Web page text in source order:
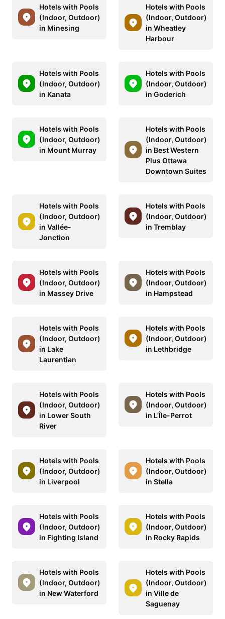
Hotels with Pools
(Indoor, Outdoor)
in Minesing
Hotels with Pools
(Indoor, Outdoor)
in Wheatley
Harbour
Hotels with Pools
(Indoor, Outdoor)
in Kanata
Hotels with Pools
(Indoor, Outdoor)
in Goderich
Hotels with Pools
(Indoor, Outdoor)
in Mount Murray
Hotels with Pools
(Indoor, Outdoor)
in Best Western
Plus Ottawa
Downtown Suites
Hotels with Pools
(Indoor, Outdoor)
in Vallée-
Jonction
Hotels with Pools
(Indoor, Outdoor)
in Tremblay
Hotels with Pools
(Indoor, Outdoor)
in Massey Drive
Hotels with Pools
(Indoor, Outdoor)
in Hampstead
Hotels with Pools
(Indoor, Outdoor)
in Lake
Laurentian
Hotels with Pools
(Indoor, Outdoor)
in Lethbridge
Hotels with Pools
(Indoor, Outdoor)
in Lower South
River
Hotels with Pools
(Indoor, Outdoor)
in L'Île-Perrot
Hotels with Pools
(Indoor, Outdoor)
in Liverpool
Hotels with Pools
(Indoor, Outdoor)
in Stella
Hotels with Pools
(Indoor, Outdoor)
in Fighting Island
Hotels with Pools
(Indoor, Outdoor)
in Rocky Rapids
Hotels with Pools
(Indoor, Outdoor)
in New Waterford
Hotels with Pools
(Indoor, Outdoor)
in Ville de
Saguenay